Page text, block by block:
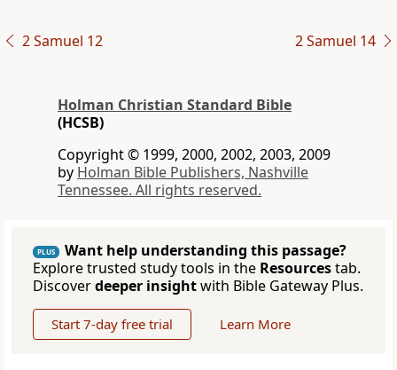
2 Samuel 12 2 Samuel 14
Holman Christian Standard Bible
(HCSB)
Copyright © 1999, 2000, 2002, 2003, 2009
by Holman Bible Publishers, Nashville
Tennessee. All rights reserved.
PLUS
Want help understanding this passage?
Explore trusted study tools in the Resourcestab.
Discoverdeeper insightwith Bible Gateway Plus.
Start 7-day free trial Learn More